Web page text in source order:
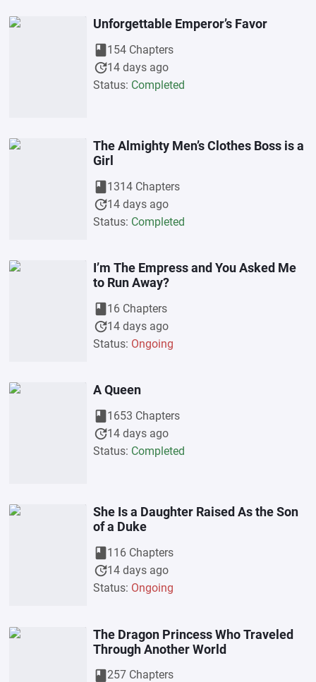
Unforgettable Emperor’s Favor
book154 Chapters
update14 days ago
Status: Completed
The Almighty Men’s Clothes Boss is a
Girl
book1314 Chapters
update14 days ago
Status: Completed
I’m The Empress and You Asked Me
to Run Away?
book16 Chapters
update14 days ago
Status: Ongoing
A Queen
book1653 Chapters
update14 days ago
Status: Completed
She Is a Daughter Raised As the Son
of a Duke
book116 Chapters
update14 days ago
Status: Ongoing
The Dragon Princess Who Traveled
Through Another World
book257 Chapters